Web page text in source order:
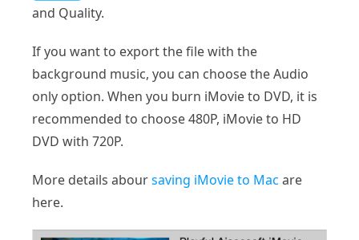
and Quality.
If you want to export the file with the
background music, you can choose the Audio
only option. When you burn iMovie to DVD, it is
recommended to choose 480P, iMovie to HD
DVD with 720P.
More details aboursaving iMovie to Mac are
here.